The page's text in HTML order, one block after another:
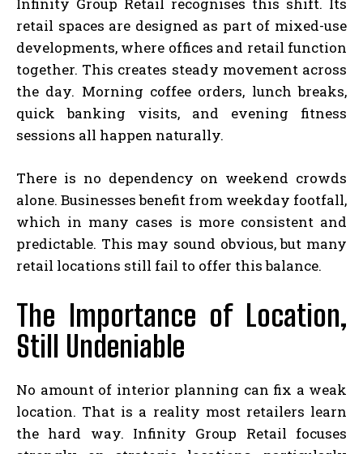
retail spaces are designed as part of mixed-use
developments, where offices and retail function
together. This creates steady movement across
the day. Morning coffee orders, lunch breaks,
quick banking visits, and evening fitness
sessions all happen naturally.
There is no dependency on weekend crowds
alone. Businesses benefit from weekday footfall,
which in many cases is more consistent and
predictable. This may sound obvious, but many
retail locations still fail to offer this balance.
The Importance of Location,
Still Undeniable
No amount of interior planning can fix a weak
location. That is a reality most retailers learn
the hard way. Infinity Group Retail focuses